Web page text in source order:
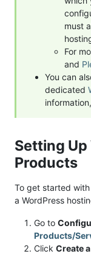
must
For
and
You can
dedicated
Setting
Products
To get started with
a WordPress
Go to
Products/
Click Create